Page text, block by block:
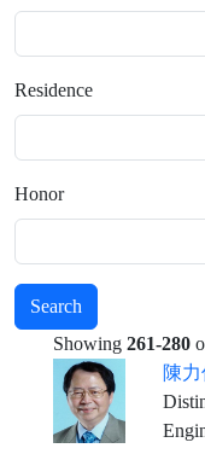
Residence
Honor
Search
Showing 261-280
陳力